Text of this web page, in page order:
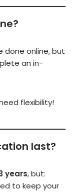
done online, but
an in-
flexibility!
last?
years, but:
to keep your